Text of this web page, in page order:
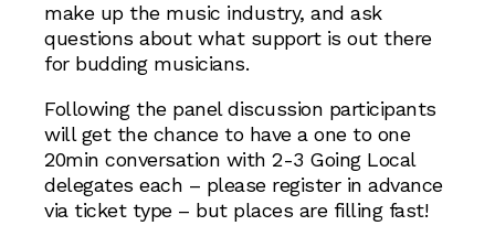
make up the music industry, and ask
questions about what support is out there
for budding musicians.
Following the panel discussion participants
will get the chance to have a one to one
20min conversation with 2-3 Going Local
delegates each – please register in advance
via ticket type – but places are filling fast!